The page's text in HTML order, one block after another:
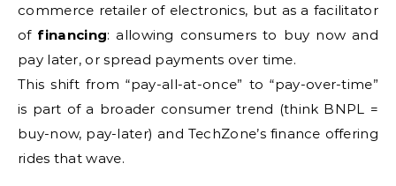
commerce retailer of electronics, but as a facilitator
of financing: allowing consumers to buy now and
pay later, or spread payments over time.
This shift from “pay-all-at-once” to “pay-over-time”
is part of a broader consumer trend (think BNPL =
buy-now, pay-later) and TechZone’s finance offering
rides that wave.